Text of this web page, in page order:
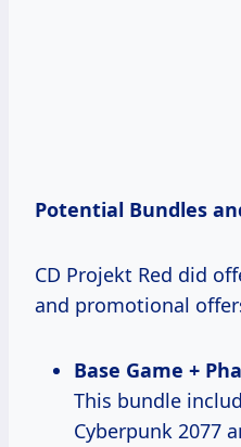
Potential Bundles
CD Projekt Red did
and promotional
Base Game +
This bundle
Cyberpunk 2077